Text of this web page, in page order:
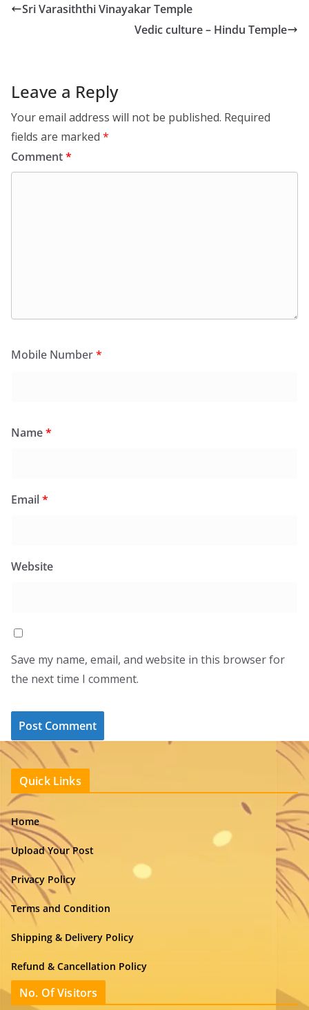
Sri Varasiththi Vinayakar Temple
Vedic culture – Hindu Temple
Leave a Reply
Your email address will not be published. Required
fields are marked *
Comment*
Mobile Number*
Name*
Email*
Website
Save my name, email, and website in this browser for
the next time I comment.
Quick Links
Home
Upload Your Post
Privacy Policy
Terms and Condition
Shipping & Delivery Policy
Refund & Cancellation Policy
No. Of Visitors